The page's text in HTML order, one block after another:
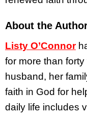
About the
Listy O’Connor
for more than
husband, her
faith in God for
daily life includes